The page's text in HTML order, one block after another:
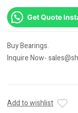
Get Quote
Buy Bearings.
Inquire Now-
Add to wishlist